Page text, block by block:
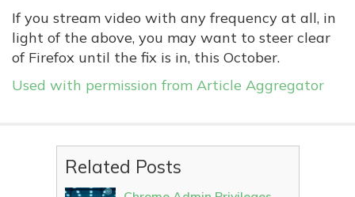
If you stream video with any frequency at all, in
light of the above, you may want to steer clear
of Firefox until the fix is in, this October.
Used with permission from Article Aggregator
Related Posts